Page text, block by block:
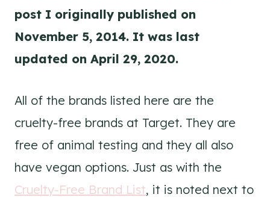
post I originally published on
November 5, 2014. It was last
updated on April 29, 2020.
All of the brands listed here are the
cruelty-free brands at Target. They are
free of animal testing and they all also
have vegan options. Just as with the
Cruelty-Free Brand List, it is noted next to